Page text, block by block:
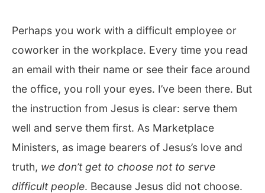
Perhaps you work with a difficult employee or
coworker in the workplace. Every time you read
an email with their name or see their face around
the office, you roll your eyes. I’ve been there. But
the instruction from Jesus is clear: serve them
well and serve them first. As Marketplace
Ministers, as image bearers of Jesus’s love and
truth, we don’t get to choose not to serve
difficult people. Because Jesus did not choose.